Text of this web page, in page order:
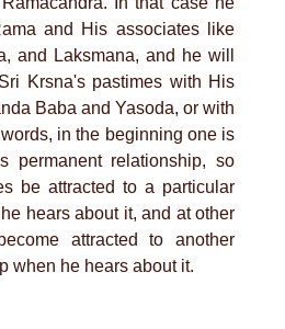
and His associates like
and Laksmana, and he will
Krsna's pastimes with His
Baba and Yasoda, or with
in the beginning one is
permanent relationship, so
be attracted to a particular
hears about it, and at other
attracted to another
when he hears about it.